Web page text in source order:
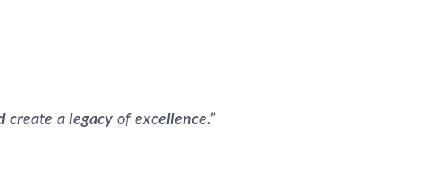
a legacy of excellence.”